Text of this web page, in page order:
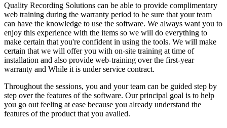
Quality Recording Solutions can be able to provide complimentary
web training during the warranty period to be sure that your team
can have the knowledge to use the software. We always want you to
enjoy this experience with the items so we will do everything to
make certain that you're confident in using the tools. We will make
certain that we will offer you with on-site training at time of
installation and also provide web-training over the first-year
warranty and While it is under service contract.
Throughout the sessions, you and your team can be guided step by
step over the features of the software. Our principal goal is to help
you go out feeling at ease because you already understand the
features of the product that you availed.